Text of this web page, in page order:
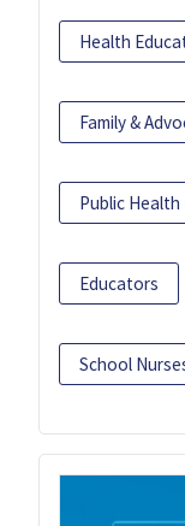
Health
Family &
Public
Educators
School